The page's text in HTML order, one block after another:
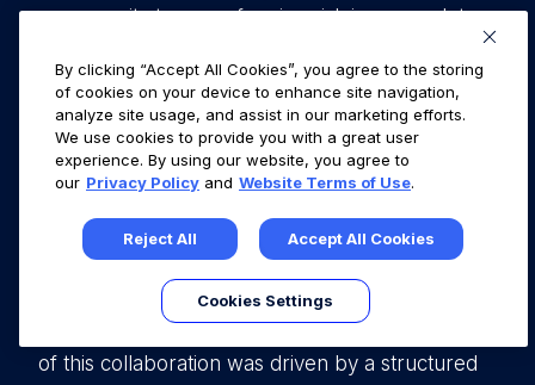
our security team on framing risk in a complete
accurate summary of our application security,
while also ensuring that our company had the
utmost clarity on findings in context of our
business operation and profile.
In summary, this article presents the viewpoints
of Stroz Friedberg and Fullstory, two companies
collaborating on a pentesting engagement from
different perspectives—one as the pentesting
of this collaboration was driven by a structured
By clicking “Accept All Cookies”, you agree to the storing
of cookies on your device to enhance site navigation,
analyze site usage, and assist in our marketing efforts.
We use cookies to provide you with a great user
experience. By using our website, you agree to
our Privacy Policy and Website Terms of Use.
Reject All Accept All Cookies
Cookies Settings